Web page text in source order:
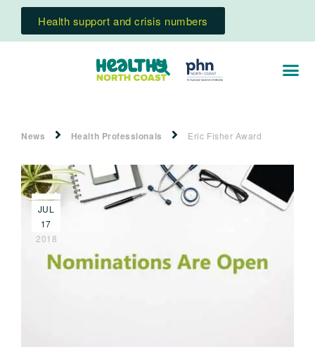
Health support and crisis numbers
News Health Professionals Eric Fisher Award
JUL
17
2018